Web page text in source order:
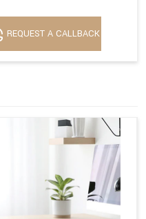
REQUEST A CALLBACK